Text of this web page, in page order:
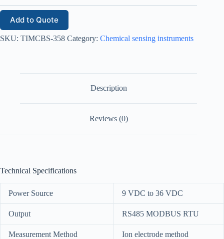
Add to Quote
SKU: TIMCBS-358 Category: Chemical sensing instruments
Description
Reviews (0)
Technical Specifications
Power Source 9 VDC to 36 VDC
Output RS485 MODBUS RTU
Measurement Method Ion electrode method